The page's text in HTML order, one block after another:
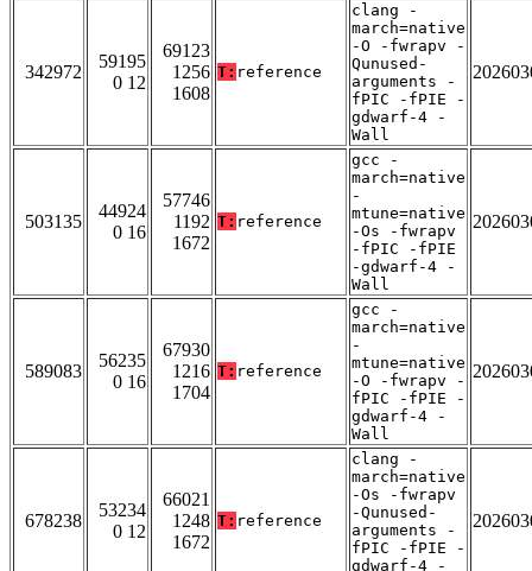
342972
59195
0 12
69123
1256
1608
T: reference
clang -
march=native
-O -fwrapv -
Qunused-
arguments -
fPIC -fPIE -
gdwarf-4 -
Wall
503135
44924
0 16
57746
1192
1672
T: reference
gcc -
march=native
-
mtune=native
-Os -fwrapv
-fPIC -fPIE
-gdwarf-4 -
Wall
589083
56235
0 16
67930
1216
1704
T: reference
gcc -
march=native
-
mtune=native
-O -fwrapv -
fPIC -fPIE -
gdwarf-4 -
Wall
678238
53234
0 12
66021
1248
1672
T: reference
clang -
march=native
-Os -fwrapv
-Qunused-
arguments -
fPIC -fPIE -
gdwarf-4 -